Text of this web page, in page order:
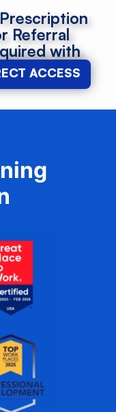
Referral
with
ACCESS